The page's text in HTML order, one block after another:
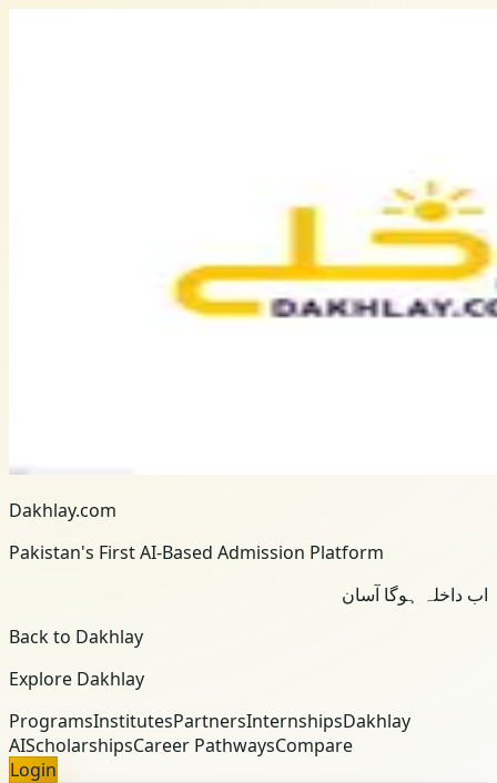
Dakhlay.com
Pakistan's First AI-Based Admission Platform
اب داخلہ ہوگا آسان
Back to Dakhlay
Explore Dakhlay
ProgramsInstitutesPartnersInternshipsDakhlay
AIScholarshipsCareer PathwaysCompare
Login